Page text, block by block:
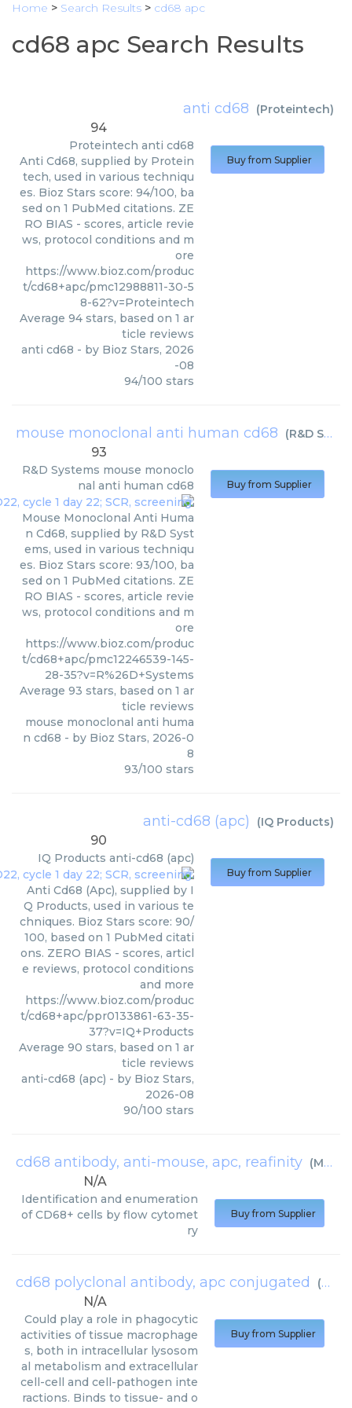
Home > Search Results > cd68 apc
cd68 apc Search Results
anti cd68 (Proteintech)
94
Proteintech anti cd68
Anti Cd68, supplied by Protein
tech, used in various techniqu
es. Bioz Stars score: 94/100, ba
sed on 1 PubMed citations. ZE
RO BIAS - scores, article revie
ws, protocol conditions and m
ore
https://www.bioz.com/produc
t/cd68+apc/pmc12988811-30-5
8-62?v=Proteintech
Average 94 stars, based on 1 ar
ticle reviews
anti cd68 - by Bioz Stars, 2026
-08
94/100 stars
Buy from Supplier
mouse monoclonal anti human cd68 (R&D Systems
93
R&D Systems mouse monoclo
nal anti human cd68
Mouse Monoclonal Anti Huma
n Cd68, supplied by R&D Syst
ems, used in various techniqu
es. Bioz Stars score: 93/100, ba
sed on 1 PubMed citations. ZE
RO BIAS - scores, article revie
ws, protocol conditions and m
ore
https://www.bioz.com/produc
t/cd68+apc/pmc12246539-145-
28-35?v=R%26D+Systems
Average 93 stars, based on 1 ar
ticle reviews
mouse monoclonal anti huma
n cd68 - by Bioz Stars, 2026-0
8
93/100 stars
Buy from Supplier
anti-cd68 (apc) (IQ Products)
90
IQ Products anti-cd68 (apc)
Anti Cd68 (Apc), supplied by I
Q Products, used in various te
chniques. Bioz Stars score: 90/
100, based on 1 PubMed citati
ons. ZERO BIAS - scores, articl
e reviews, protocol conditions
and more
https://www.bioz.com/produc
t/cd68+apc/ppr0133861-63-35-
37?v=IQ+Products
Average 90 stars, based on 1 ar
ticle reviews
anti-cd68 (apc) - by Bioz Stars,
2026-08
90/100 stars
Buy from Supplier
cd68 antibody, anti-mouse, apc, reafinity (Miltenyi Biotec
N/A
Identification and enumeration
of CD68+ cells by flow cytomet
ry
Buy from Supplier
cd68 polyclonal antibody, apc conjugated (Bioss
N/A
Could play a role in phagocytic
activities of tissue macrophage
s, both in intracellular lysosom
al metabolism and extracellular
cell-cell and cell-pathogen inte
ractions. Binds to tissue- and o
Buy from Supplier